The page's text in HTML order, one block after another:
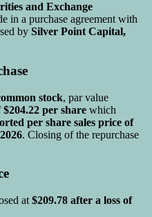
and Exchange
in a purchase agreement with
by Silver Point Capital,
stock, par value
$204.22 per share which
per share sales price of
. Closing of the repurchase
at $209.78 after a loss of